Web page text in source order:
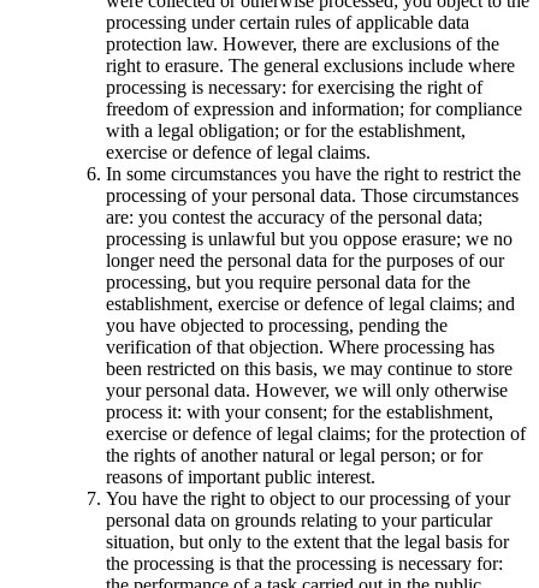
processing under certain rules of applicable data
protection law. However, there are exclusions of the
right to erasure. The general exclusions include where
processing is necessary: for exercising the right of
freedom of expression and information; for compliance
with a legal obligation; or for the establishment,
exercise or defence of legal claims.
In some circumstances you have the right to restrict the
processing of your personal data. Those circumstances
are: you contest the accuracy of the personal data;
processing is unlawful but you oppose erasure; we no
longer need the personal data for the purposes of our
processing, but you require personal data for the
establishment, exercise or defence of legal claims; and
you have objected to processing, pending the
verification of that objection. Where processing has
been restricted on this basis, we may continue to store
your personal data. However, we will only otherwise
process it: with your consent; for the establishment,
exercise or defence of legal claims; for the protection of
the rights of another natural or legal person; or for
reasons of important public interest.
You have the right to object to our processing of your
personal data on grounds relating to your particular
situation, but only to the extent that the legal basis for
the processing is that the processing is necessary for: